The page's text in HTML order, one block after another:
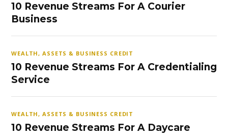
10 Revenue Streams For A Courier
Business
WEALTH, ASSETS & BUSINESS CREDIT
10 Revenue Streams For A Credentialing
Service
WEALTH, ASSETS & BUSINESS CREDIT
10 Revenue Streams For A Daycare